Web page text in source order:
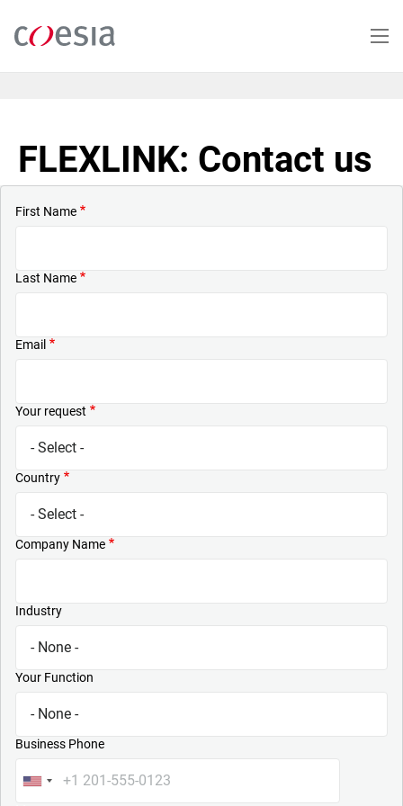
main
FLEXLINK: Contact us
First Name
Last Name
Email
Your request
Country
Company Name
Industry
Your Function
Business Phone